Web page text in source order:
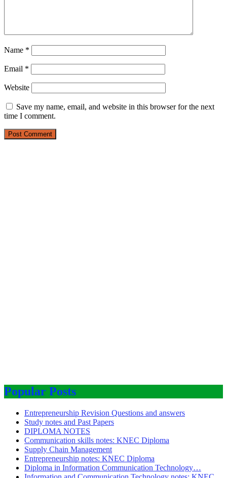
Name *
Email *
Website
Save my name, email, and website in this browser for the next
time I comment.
Popular Posts
Entrepreneurship Revision Questions and answers
Study notes and Past Papers
DIPLOMA NOTES
Communication skills notes: KNEC Diploma
Supply Chain Management
Entrepreneurship notes: KNEC Diploma
Diploma in Information Communication Technology…